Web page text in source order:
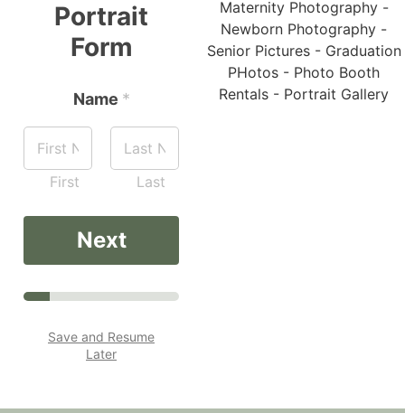
Portrait
Form
Name *
First Last
Next
Save and Resume
Later